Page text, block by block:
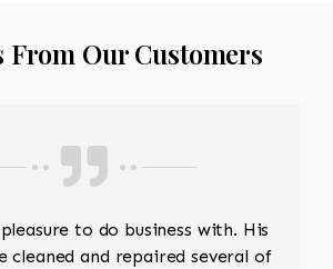
From Our Customers
to do business with. His
cleaned and repaired several of